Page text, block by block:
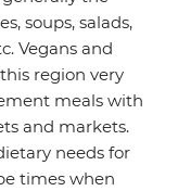
soups, salads,
Vegans and
region very
meals with
and markets.
needs for
times when